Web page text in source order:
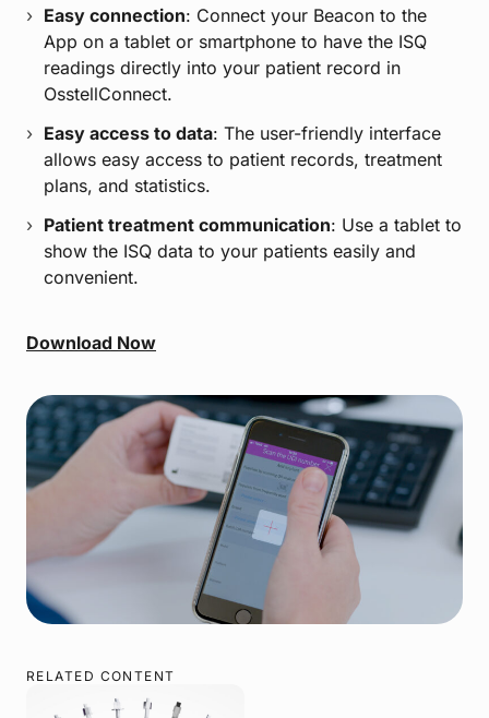
Easy connection: Connect your Beacon to the
App on a tablet or smartphone to have the ISQ
readings directly into your patient record in
OsstellConnect.
Easy access to data: The user-friendly interface
allows easy access to patient records, treatment
plans, and statistics.
Patient treatment communication: Use a tablet to
show the ISQ data to your patients easily and
convenient.
Download Now
RELATED CONTENT